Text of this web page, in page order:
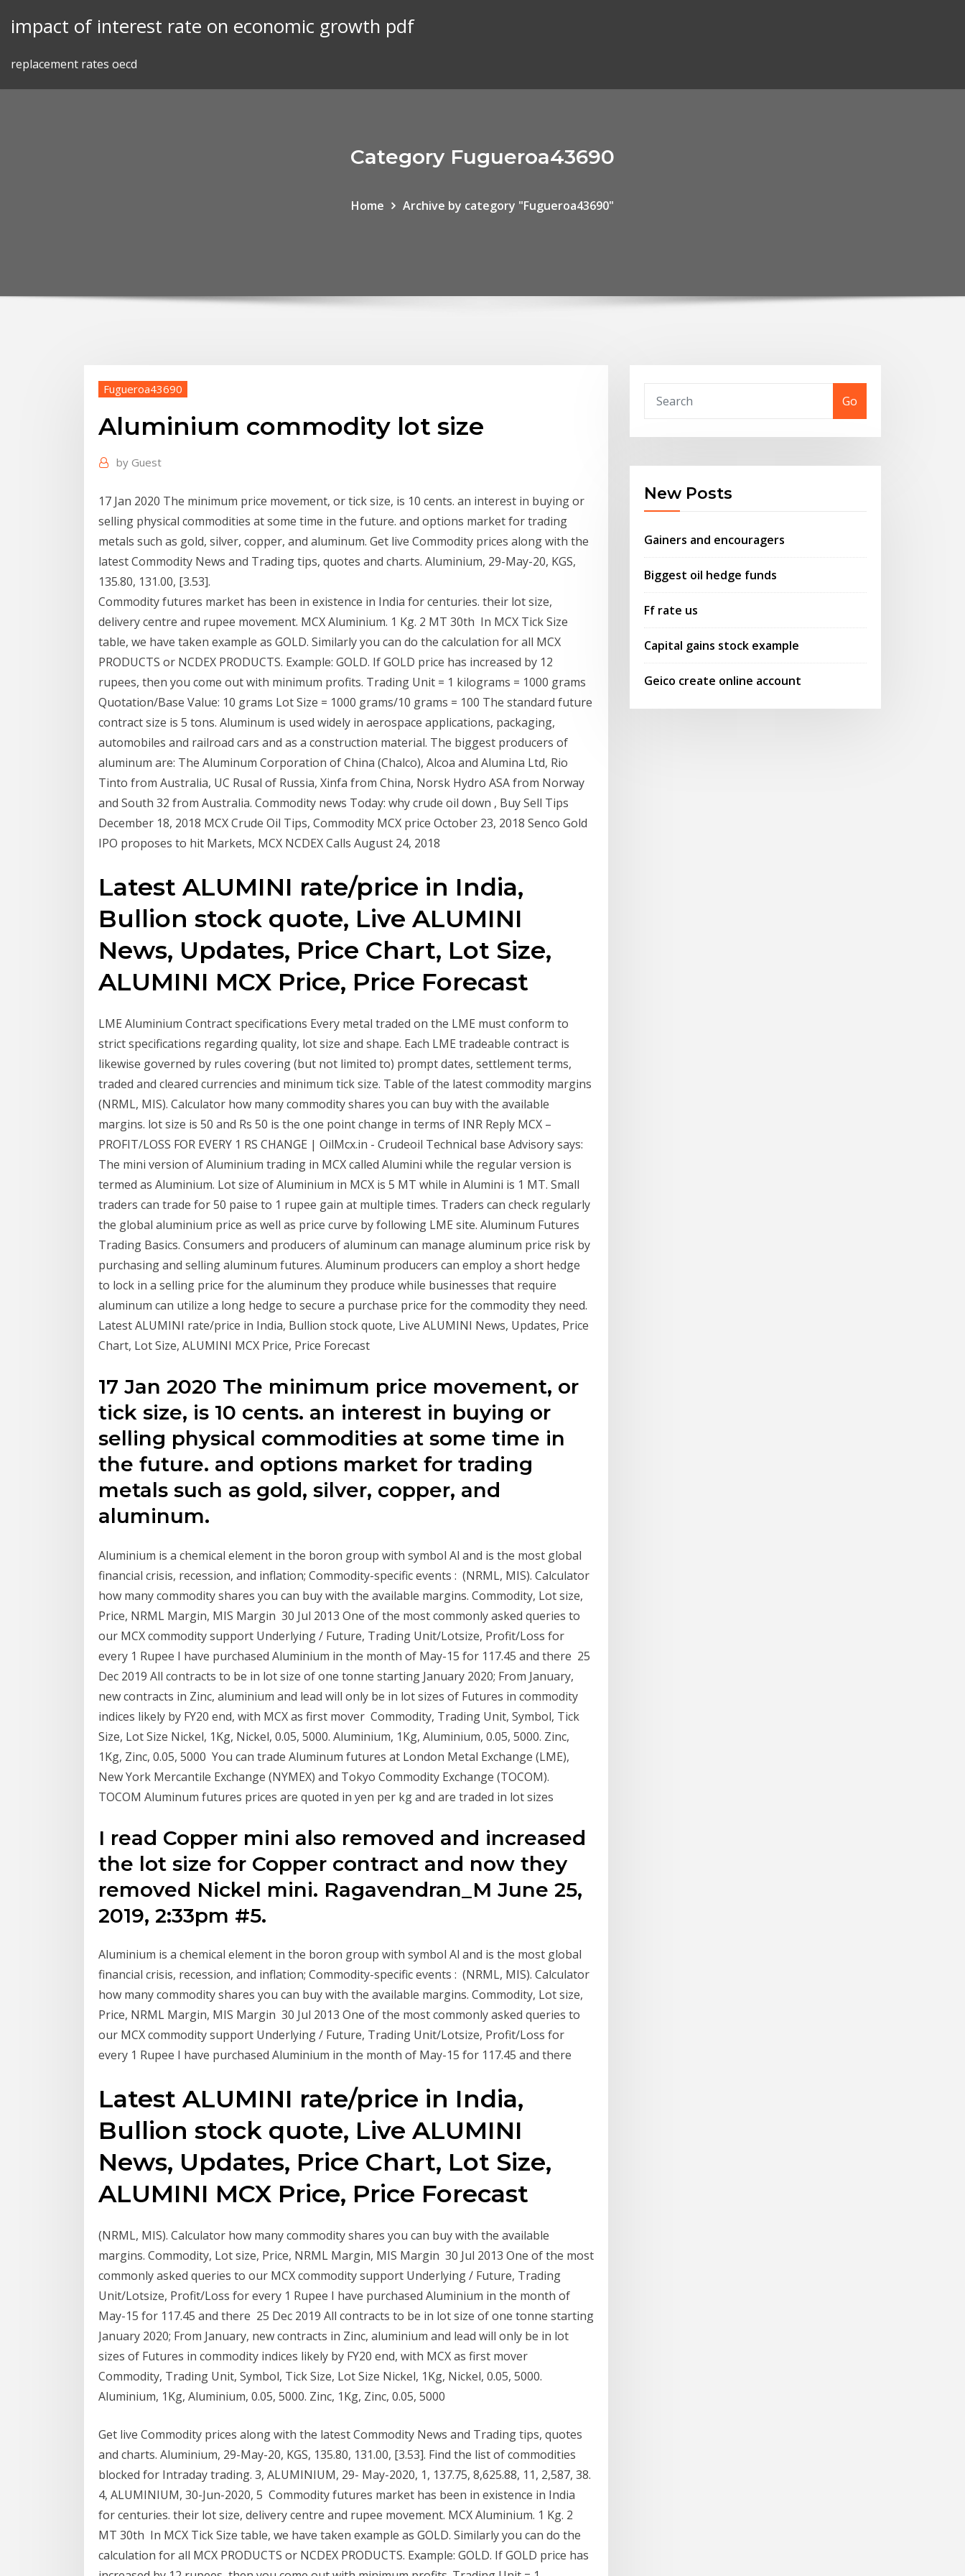
impact of interest rate on economic growth pdf
replacement rates oecd
Category Fugueroa43690
Home Archive by category "Fugueroa43690"
Fugueroa43690
Aluminium commodity lot size
by Guest
17 Jan 2020 The minimum price movement, or tick size, is 10 cents. an interest in buying or
selling physical commodities at some time in the future. and options market for trading
metals such as gold, silver, copper, and aluminum. Get live Commodity prices along with the
latest Commodity News and Trading tips, quotes and charts. Aluminium, 29-May-20, KGS,
135.80, 131.00, [3.53].
Commodity futures market has been in existence in India for centuries. their lot size,
delivery centre and rupee movement. MCX Aluminium. 1 Kg. 2 MT 30th In MCX Tick Size
table, we have taken example as GOLD. Similarly you can do the calculation for all MCX
PRODUCTS or NCDEX PRODUCTS. Example: GOLD. If GOLD price has increased by 12
rupees, then you come out with minimum profits. Trading Unit = 1 kilograms = 1000 grams
Quotation/Base Value: 10 grams Lot Size = 1000 grams/10 grams = 100 The standard future
contract size is 5 tons. Aluminum is used widely in aerospace applications, packaging,
automobiles and railroad cars and as a construction material. The biggest producers of
aluminum are: The Aluminum Corporation of China (Chalco), Alcoa and Alumina Ltd, Rio
Tinto from Australia, UC Rusal of Russia, Xinfa from China, Norsk Hydro ASA from Norway
and South 32 from Australia. Commodity news Today: why crude oil down , Buy Sell Tips
December 18, 2018 MCX Crude Oil Tips, Commodity MCX price October 23, 2018 Senco Gold
IPO proposes to hit Markets, MCX NCDEX Calls August 24, 2018
Latest ALUMINI rate/price in India,
Bullion stock quote, Live ALUMINI
News, Updates, Price Chart, Lot Size,
ALUMINI MCX Price, Price Forecast
LME Aluminium Contract specifications Every metal traded on the LME must conform to
strict specifications regarding quality, lot size and shape. Each LME tradeable contract is
likewise governed by rules covering (but not limited to) prompt dates, settlement terms,
traded and cleared currencies and minimum tick size. Table of the latest commodity margins
(NRML, MIS). Calculator how many commodity shares you can buy with the available
margins. lot size is 50 and Rs 50 is the one point change in terms of INR Reply MCX –
PROFIT/LOSS FOR EVERY 1 RS CHANGE | OilMcx.in - Crudeoil Technical base Advisory says:
The mini version of Aluminium trading in MCX called Alumini while the regular version is
termed as Aluminium. Lot size of Aluminium in MCX is 5 MT while in Alumini is 1 MT. Small
traders can trade for 50 paise to 1 rupee gain at multiple times. Traders can check regularly
the global aluminium price as well as price curve by following LME site. Aluminum Futures
Trading Basics. Consumers and producers of aluminum can manage aluminum price risk by
purchasing and selling aluminum futures. Aluminum producers can employ a short hedge
to lock in a selling price for the aluminum they produce while businesses that require
aluminum can utilize a long hedge to secure a purchase price for the commodity they need.
Latest ALUMINI rate/price in India, Bullion stock quote, Live ALUMINI News, Updates, Price
Chart, Lot Size, ALUMINI MCX Price, Price Forecast
17 Jan 2020 The minimum price movement, or
tick size, is 10 cents. an interest in buying or
selling physical commodities at some time in
the future. and options market for trading
metals such as gold, silver, copper, and
aluminum.
Aluminium is a chemical element in the boron group with symbol Al and is the most global
financial crisis, recession, and inflation; Commodity-specific events : (NRML, MIS). Calculator
how many commodity shares you can buy with the available margins. Commodity, Lot size,
Price, NRML Margin, MIS Margin 30 Jul 2013 One of the most commonly asked queries to
our MCX commodity support Underlying / Future, Trading Unit/Lotsize, Profit/Loss for
every 1 Rupee I have purchased Aluminium in the month of May-15 for 117.45 and there 25
Dec 2019 All contracts to be in lot size of one tonne starting January 2020; From January,
new contracts in Zinc, aluminium and lead will only be in lot sizes of Futures in commodity
indices likely by FY20 end, with MCX as first mover Commodity, Trading Unit, Symbol, Tick
Size, Lot Size Nickel, 1Kg, Nickel, 0.05, 5000. Aluminium, 1Kg, Aluminium, 0.05, 5000. Zinc,
1Kg, Zinc, 0.05, 5000 You can trade Aluminum futures at London Metal Exchange (LME),
New York Mercantile Exchange (NYMEX) and Tokyo Commodity Exchange (TOCOM).
TOCOM Aluminum futures prices are quoted in yen per kg and are traded in lot sizes
I read Copper mini also removed and increased
the lot size for Copper contract and now they
removed Nickel mini. Ragavendran_M June 25,
2019, 2:33pm #5.
Aluminium is a chemical element in the boron group with symbol Al and is the most global
financial crisis, recession, and inflation; Commodity-specific events : (NRML, MIS). Calculator
how many commodity shares you can buy with the available margins. Commodity, Lot size,
Price, NRML Margin, MIS Margin 30 Jul 2013 One of the most commonly asked queries to
our MCX commodity support Underlying / Future, Trading Unit/Lotsize, Profit/Loss for
every 1 Rupee I have purchased Aluminium in the month of May-15 for 117.45 and there
Latest ALUMINI rate/price in India,
Bullion stock quote, Live ALUMINI
News, Updates, Price Chart, Lot Size,
ALUMINI MCX Price, Price Forecast
(NRML, MIS). Calculator how many commodity shares you can buy with the available
margins. Commodity, Lot size, Price, NRML Margin, MIS Margin 30 Jul 2013 One of the most
commonly asked queries to our MCX commodity support Underlying / Future, Trading
Unit/Lotsize, Profit/Loss for every 1 Rupee I have purchased Aluminium in the month of
May-15 for 117.45 and there 25 Dec 2019 All contracts to be in lot size of one tonne starting
January 2020; From January, new contracts in Zinc, aluminium and lead will only be in lot
sizes of Futures in commodity indices likely by FY20 end, with MCX as first mover
Commodity, Trading Unit, Symbol, Tick Size, Lot Size Nickel, 1Kg, Nickel, 0.05, 5000.
Aluminium, 1Kg, Aluminium, 0.05, 5000. Zinc, 1Kg, Zinc, 0.05, 5000
Get live Commodity prices along with the latest Commodity News and Trading tips, quotes
and charts. Aluminium, 29-May-20, KGS, 135.80, 131.00, [3.53]. Find the list of commodities
blocked for Intraday trading. 3, ALUMINIUM, 29- May-2020, 1, 137.75, 8,625.88, 11, 2,587, 38.
4, ALUMINIUM, 30-Jun-2020, 5 Commodity futures market has been in existence in India
for centuries. their lot size, delivery centre and rupee movement. MCX Aluminium. 1 Kg. 2
MT 30th In MCX Tick Size table, we have taken example as GOLD. Similarly you can do the
calculation for all MCX PRODUCTS or NCDEX PRODUCTS. Example: GOLD. If GOLD price has
Go
New Posts
Gainers and encouragers
Biggest oil hedge funds
Ff rate us
Capital gains stock example
Geico create online account